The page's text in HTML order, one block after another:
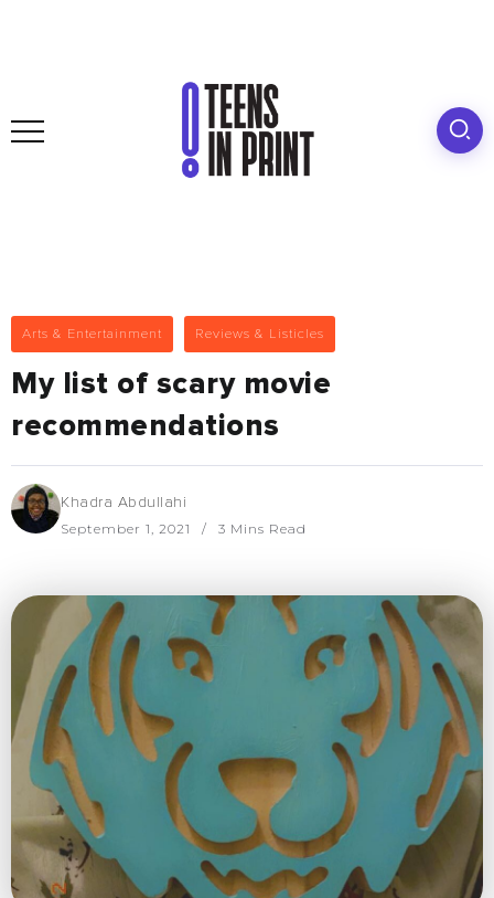
Arts & Entertainment Reviews & Listicles
My list of scary movie
recommendations
Khadra Abdullahi
September 1, 2021 3 Mins Read